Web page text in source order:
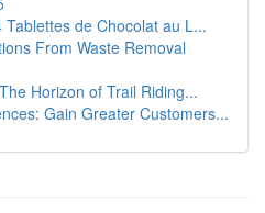
de Chocolat au L...
From Waste Removal
Horizon of Trail Riding...
Gain Greater Customers...